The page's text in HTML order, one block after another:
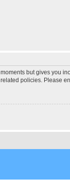
but gives you
policies. Please